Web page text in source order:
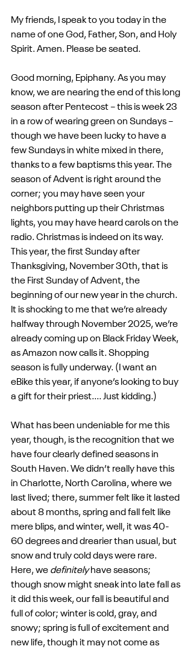
My friends, I speak to you today in the
name of one God, Father, Son, and Holy
Spirit. Amen. Please be seated.
Good morning, Epiphany. As you may
know, we are nearing the end of this long
season after Pentecost – this is week 23
in a row of wearing green on Sundays –
though we have been lucky to have a
few Sundays in white mixed in there,
thanks to a few baptisms this year. The
season of Advent is right around the
corner; you may have seen your
neighbors putting up their Christmas
lights, you may have heard carols on the
radio. Christmas is indeed on its way.
This year, the first Sunday after
Thanksgiving, November 30th, that is
the First Sunday of Advent, the
beginning of our new year in the church.
It is shocking to me that we’re already
halfway through November 2025, we’re
already coming up on Black Friday Week,
as Amazon now calls it. Shopping
season is fully underway. (I want an
eBike this year, if anyone’s looking to buy
a gift for their priest.... Just kidding.)
What has been undeniable for me this
year, though, is the recognition that we
have four clearly defined seasons in
South Haven. We didn’t really have this
in Charlotte, North Carolina, where we
last lived; there, summer felt like it lasted
about 8 months, spring and fall felt like
mere blips, and winter, well, it was 40-
60 degrees and drearier than usual, but
snow and truly cold days were rare.
Here, we definitely have seasons;
though snow might sneak into late fall as
it did this week, our fall is beautiful and
full of color; winter is cold, gray, and
snowy; spring is full of excitement and
new life, though it may not come as